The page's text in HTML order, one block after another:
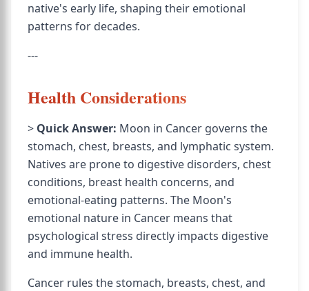
native's early life, shaping their emotional
patterns for decades.
---
Health Considerations
> Quick Answer: Moon in Cancer governs the
stomach, chest, breasts, and lymphatic system.
Natives are prone to digestive disorders, chest
conditions, breast health concerns, and
emotional-eating patterns. The Moon's
emotional nature in Cancer means that
psychological stress directly impacts digestive
and immune health.
Cancer rules the stomach, breasts, chest, and